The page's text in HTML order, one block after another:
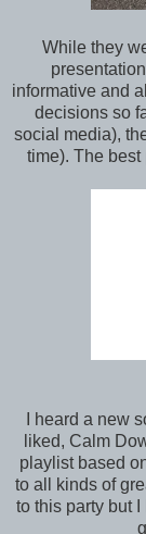
While they
informative and
decisions so
social media),
time). The best
I heard a new
liked, Calm
playlist based
to all kinds of
to this party but